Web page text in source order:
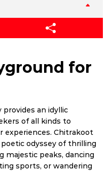
for
an idyllic
of all kinds to
experiences. Chitrakoot
odyssey of thrilling
majestic peaks, dancing
sports, or wandering